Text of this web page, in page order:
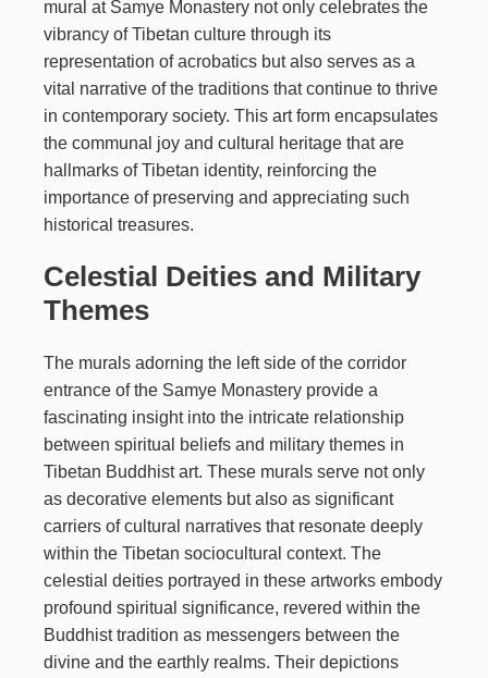
mural at Samye Monastery not only celebrates the
vibrancy of Tibetan culture through its
representation of acrobatics but also serves as a
vital narrative of the traditions that continue to thrive
in contemporary society. This art form encapsulates
the communal joy and cultural heritage that are
hallmarks of Tibetan identity, reinforcing the
importance of preserving and appreciating such
historical treasures.
Celestial Deities and Military
Themes
The murals adorning the left side of the corridor
entrance of the Samye Monastery provide a
fascinating insight into the intricate relationship
between spiritual beliefs and military themes in
Tibetan Buddhist art. These murals serve not only
as decorative elements but also as significant
carriers of cultural narratives that resonate deeply
within the Tibetan sociocultural context. The
celestial deities portrayed in these artworks embody
profound spiritual significance, revered within the
Buddhist tradition as messengers between the
divine and the earthly realms. Their depictions